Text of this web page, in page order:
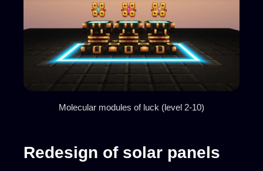
Molecular modules of luck (level 2-10)
Redesign of solar panels